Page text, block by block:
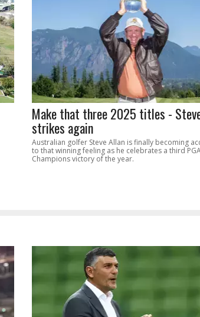
Make that three 2025 titles -
strikes again
Australian golfer Steve Allan is finally becoming
to that winning feeling as he celebrates a third
Champions victory of the year.